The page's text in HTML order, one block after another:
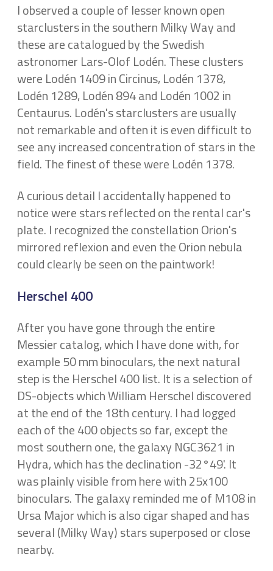
I observed a couple of lesser known open
starclusters in the southern Milky Way and
these are catalogued by the Swedish
astronomer Lars-Olof Lodén. These clusters
were Lodén 1409 in Circinus, Lodén 1378,
Lodén 1289, Lodén 894 and Lodén 1002 in
Centaurus. Lodén's starclusters are usually
not remarkable and often it is even difficult to
see any increased concentration of stars in the
field. The finest of these were Lodén 1378.
A curious detail I accidentally happened to
notice were stars reflected on the rental car's
plate. I recognized the constellation Orion's
mirrored reflexion and even the Orion nebula
could clearly be seen on the paintwork!
Herschel 400
After you have gone through the entire
Messier catalog, which I have done with, for
example 50 mm binoculars, the next natural
step is the Herschel 400 list. It is a selection of
DS-objects which William Herschel discovered
at the end of the 18th century. I had logged
each of the 400 objects so far, except the
most southern one, the galaxy NGC3621 in
Hydra, which has the declination -32°49'. It
was plainly visible from here with 25x100
binoculars. The galaxy reminded me of M108 in
Ursa Major which is also cigar shaped and has
several (Milky Way) stars superposed or close
nearby.